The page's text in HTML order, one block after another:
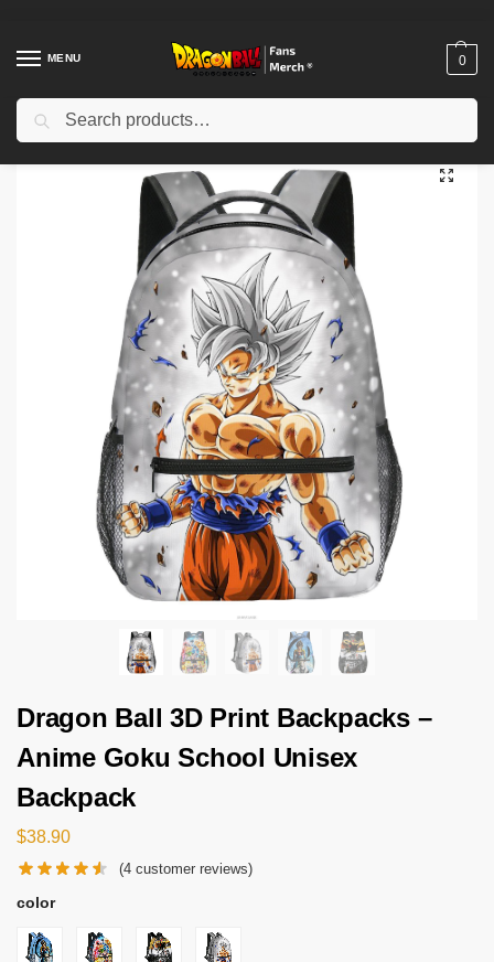
MENU 0
Home Shop / Others / Dragon Ball 3D Print Backpacks – Anime Goku School Unisex Backpack
Dragon Ball 3D Print Backpacks –
Anime Goku School Unisex
Backpack
$38.90
(4 customer reviews)
color